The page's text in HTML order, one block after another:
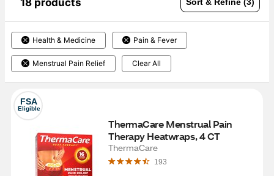
Sort & Refine (3)
Health & Medicine Pain & Fever
Menstrual Pain Relief Clear All
FSA
Eligible
ThermaCare Menstrual Pain
Therapy Heatwraps, 4 CT
ThermaCare
193